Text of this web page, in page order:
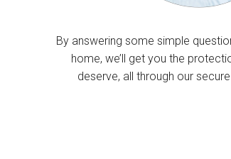
By answering some simple
home, we’ll get you the
deserve, all through our